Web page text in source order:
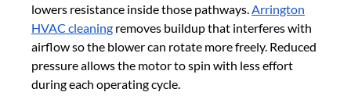
lowers resistance inside those pathways. Arrington
HVAC cleaning removes buildup that interferes with
airflow so the blower can rotate more freely. Reduced
pressure allows the motor to spin with less effort
during each operating cycle.